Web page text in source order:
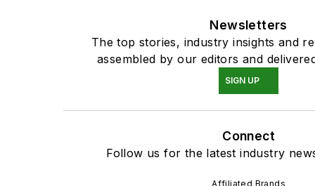
Newsletters
The top stories, industry insights and
assembled by our editors and
SIGN UP
Connect
Follow us for the latest industry
Affiliated Brands